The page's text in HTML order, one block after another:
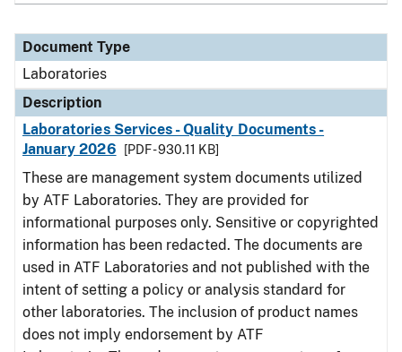
Document Type
Laboratories
Description
Laboratories Services - Quality Documents -
January 2026
[PDF - 930.11 KB]
These are management system documents utilized
by ATF Laboratories. They are provided for
informational purposes only. Sensitive or copyrighted
information has been redacted. The documents are
used in ATF Laboratories and not published with the
intent of setting a policy or analysis standard for
other laboratories. The inclusion of product names
does not imply endorsement by ATF